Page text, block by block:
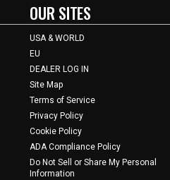
OUR SITES
USA & WORLD
EU
DEALER LOG IN
Site Map
Terms of Service
Privacy Policy
Cookie Policy
ADA Compliance Policy
Do Not Sell or Share My Personal
Information